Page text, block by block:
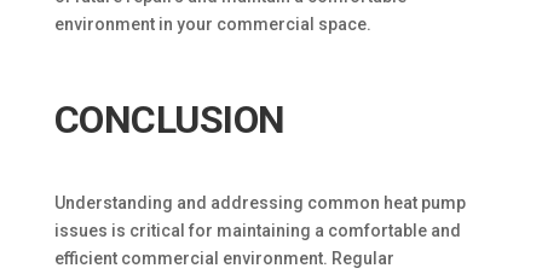
environment in your commercial space.
CONCLUSION
Understanding and addressing common heat pump
issues is critical for maintaining a comfortable and
efficient commercial environment. Regular